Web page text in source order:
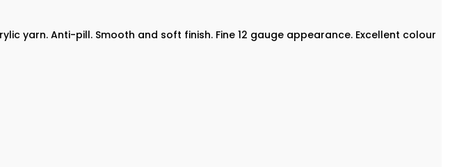
yarn. Anti-pill. Smooth and soft finish. Fine 12 gauge appearance. Excellent colour